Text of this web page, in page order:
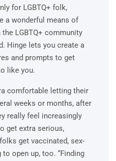
for LGBTQ+ folk,
a wonderful means of
LGBTQ+ community
Hinge lets you create a
and prompts to get
like you.
comfortable letting their
weeks or months, after
really feel increasingly
get extra serious,
get vaccinated, sex-
open up, too. “Finding